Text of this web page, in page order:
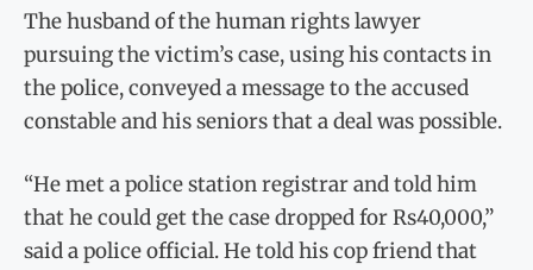
The husband of the human rights lawyer
pursuing the victim’s case, using his contacts in
the police, conveyed a message to the accused
constable and his seniors that a deal was possible.
“He met a police station registrar and told him
that he could get the case dropped for Rs40,000,”
said a police official. He told his cop friend that